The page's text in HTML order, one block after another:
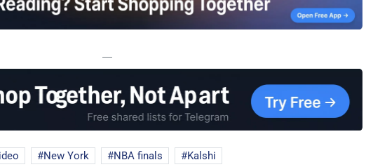
—
New York NBA finals Kalshi